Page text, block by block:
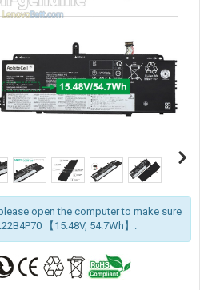
open the computer to make sure
【15.48V, 54.7Wh】.